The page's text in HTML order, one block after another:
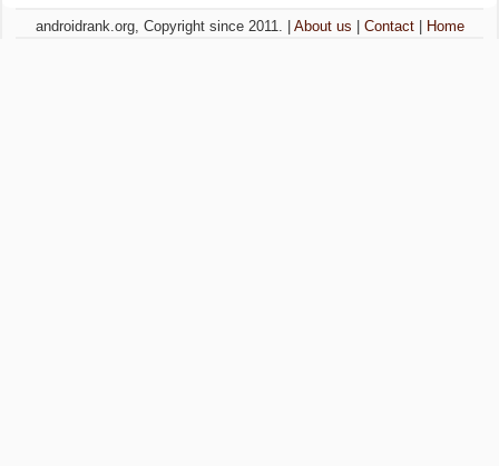
androidrank.org, Copyright since 2011. | About us Contact| Home